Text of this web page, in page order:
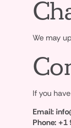
We may
If you
Email:
Phone: +1